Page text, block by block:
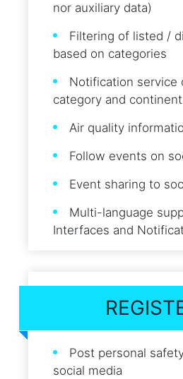
nor auxiliary data)
Filtering of listed /
based on categories
Notification
category and
Air quality
Follow events on
Event sharing to
Multi-language
Interfaces and
Post personal
social media